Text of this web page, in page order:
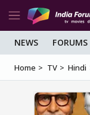
NEWS FORUMS
Home TV Hindi